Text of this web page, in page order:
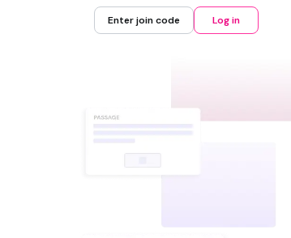
Enter join code Log in